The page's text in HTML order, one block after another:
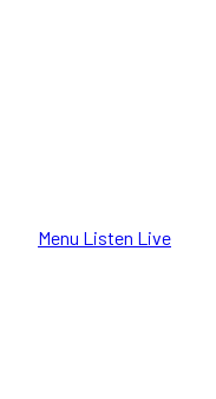
Menu Listen Live